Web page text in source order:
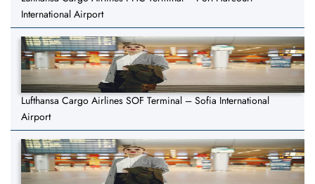
International Airport
Lufthansa Cargo Airlines SOF Terminal – Sofia International
Airport